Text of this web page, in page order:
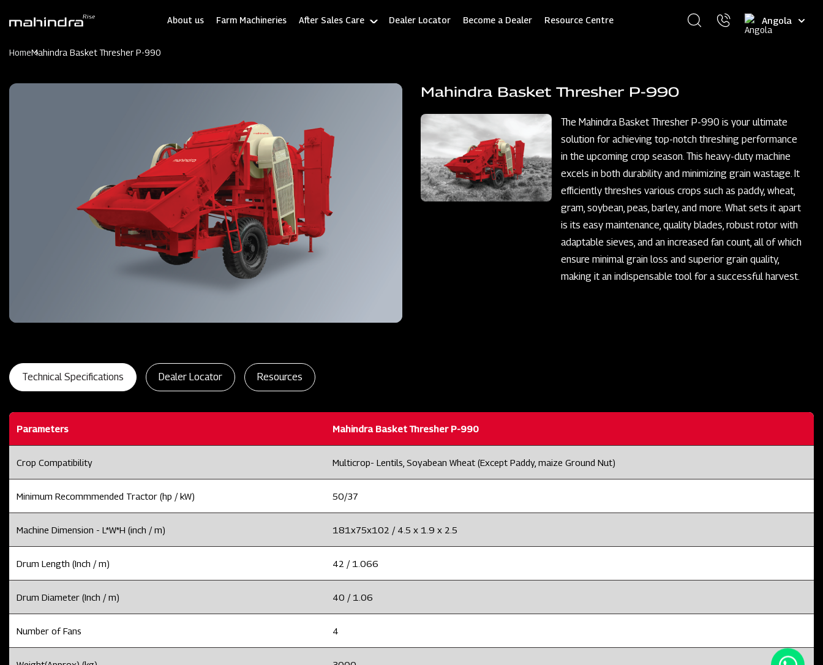
About us Farm Machineries After Sales Care Dealer Locator Become a Dealer Resource Centre
Select
your
HomeMahindra Basket Thresher P-990
Mahindra Basket Thresher P-990
The Mahindra Basket Thresher P-990 is your ultimate
solution for achieving top-notch threshing performance
in the upcoming crop season. This heavy-duty machine
excels in both durability and minimizing grain wastage. It
efficiently threshes various crops such as paddy, wheat,
gram, soybean, peas, barley, and more. What sets it apart
is its easy maintenance, quality blades, robust rotor with
adaptable sieves, and an increased fan count, all of which
ensure minimal grain loss and superior grain quality,
making it an indispensable tool for a successful harvest.
Technical Specifications Dealer Locator Resources
Parameters Mahindra Basket Thresher P-990
Crop Compatibility Multicrop- Lentils, Soyabean Wheat (Except Paddy, maize Ground Nut)
Minimum Recommmended Tractor (hp / kW) 50/37
Machine Dimension - L*W*H (inch / m) 181x75x102 / 4.5 x 1.9 x 2.5
Drum Length (Inch / m) 42 / 1.066
Drum Diameter (Inch / m) 40 / 1.06
Number of Fans 4